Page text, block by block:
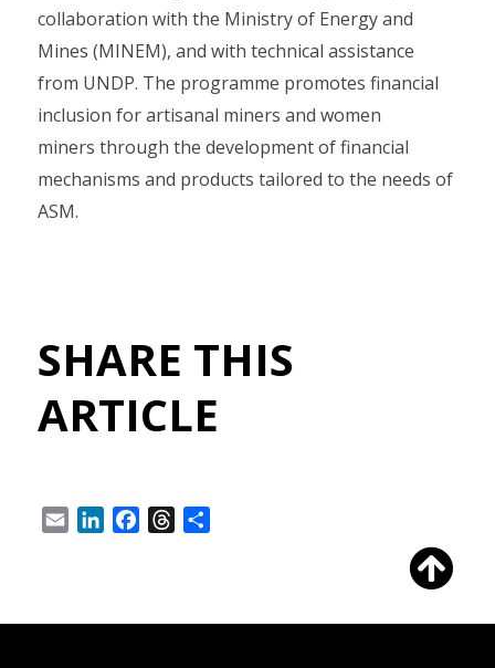
collaboration with the Ministry of Energy and
Mines (MINEM), and with technical assistance
from UNDP. The programme promotes financial
inclusion for artisanal miners and women
miners through the development of financial
mechanisms and products tailored to the needs of
ASM.
SHARE THIS
ARTICLE
Email LinkedInFacebookThreads